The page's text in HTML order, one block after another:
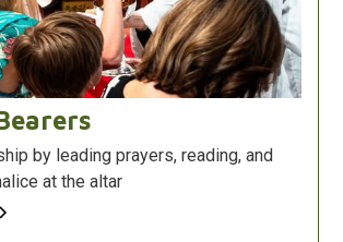
by leading prayers, reading, and
at the altar